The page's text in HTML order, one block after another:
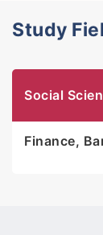
Study
Social
Finance,